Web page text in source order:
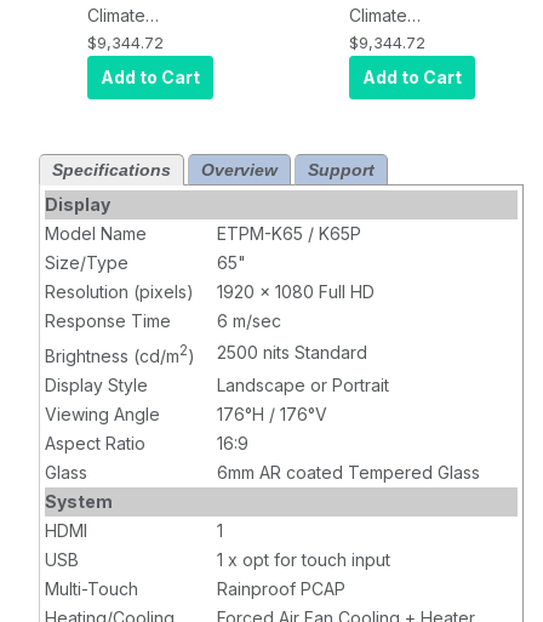
Climate
Controlled
Outdoor Kiosk
Touch Display,
$9,344.72
Add to Cart
Climate
Controlled
Outdoor Kiosk
Touch Display,
$9,344.72
Add to Cart
Specifications Overview Support
Display
Model Name
ETPM-K65 / K65P
Size/Type
65"
Resolution (pixels)
1920 x 1080 Full HD
Response Time
6 m/sec
Brightness (cd/m2)
2500 nits Standard
Display Style
Landscape or Portrait
Viewing Angle
176°H / 176°V
Aspect Ratio
16:9
Glass
6mm AR coated Tempered Glass
System
HDMI
1
USB
1 x opt for touch input
Multi-Touch
Rainproof PCAP
Heating/Cooling
Forced Air Fan Cooling + Heater